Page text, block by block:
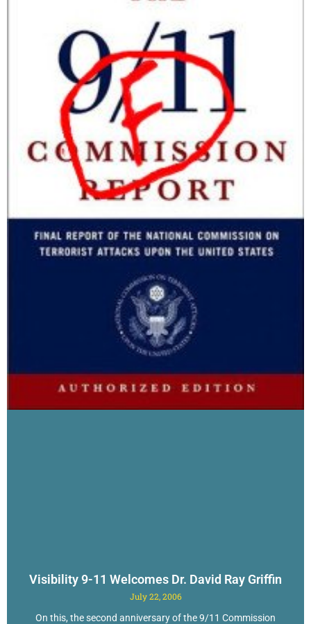
Visibility 9-11 Welcomes Dr. David Ray Griffin
July 22, 2006
On this, the second anniversary of the 9/11 Commission